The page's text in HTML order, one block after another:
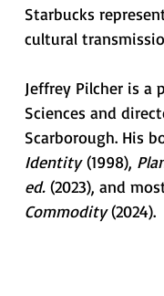
Starbucks
cultural
Jeffrey Pilcher is a
Sciences and
Scarborough. His
Identity (1998),
ed. (2023), and
Commodity (2024).